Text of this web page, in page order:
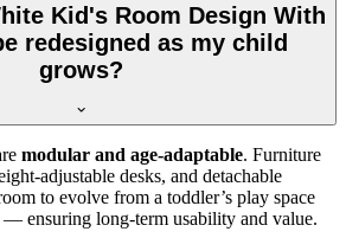
Kid's Room Design With
redesigned as my child
grows?
modular and age-adaptable. Furniture
adjustable desks, and detachable
to evolve from a toddler’s play space
— ensuring long-term usability and value.